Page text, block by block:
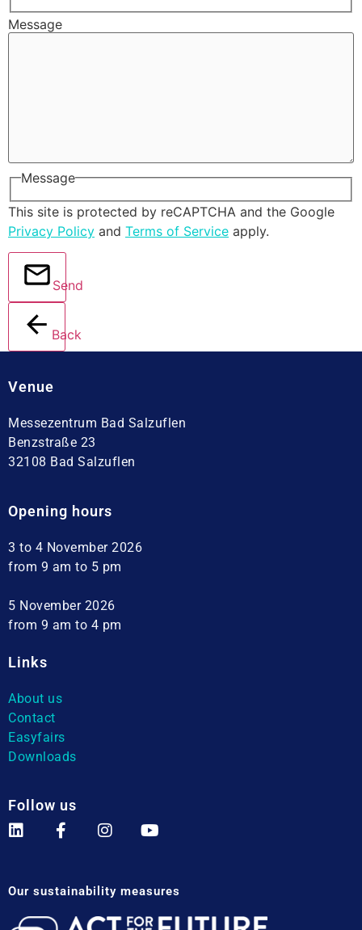
Message
Message
This site is protected by reCAPTCHA and the Google
Privacy Policy and Terms of Service apply.
Send
Back
Venue
Messezentrum Bad Salzuflen
Benzstraße 23
32108 Bad Salzuflen
Opening hours
3 to 4 November 2026
from 9 am to 5 pm
5 November 2026
from 9 am to 4 pm
Links
About us
Contact
Easyfairs
Downloads
Follow us
Our sustainability measures